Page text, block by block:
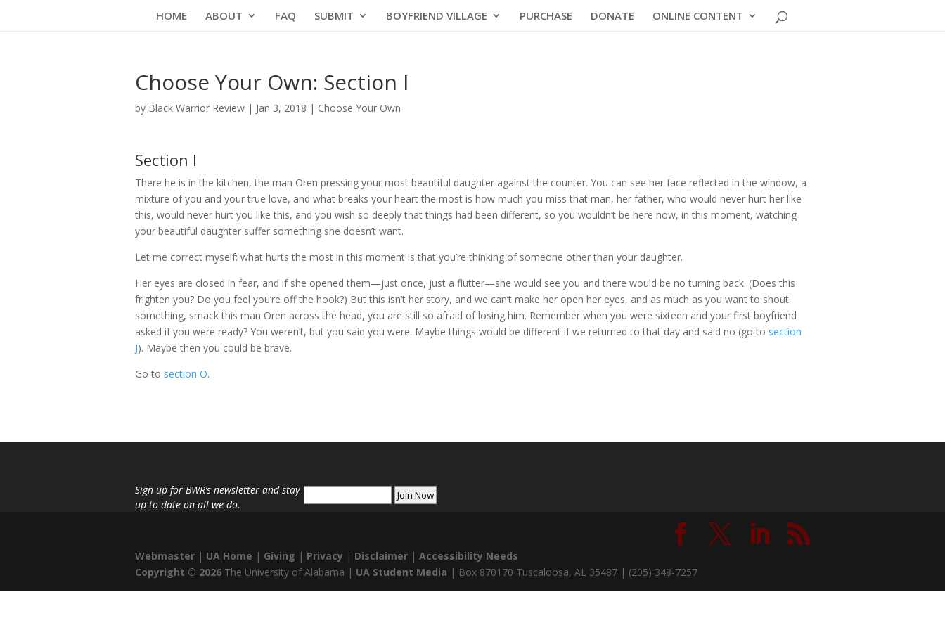
content
HOME ABOUT FAQ SUBMIT BOYFRIEND VILLAGE PURCHASE DONATE ONLINE CONTENT
Choose Your Own: Section I
by Black Warrior Review | Jan 3, 2018 | Choose Your Own
Section I
There he is in the kitchen, the man Oren pressing your most beautiful daughter against the counter. You can see her face reflected in the window, a
mixture of you and your true love, and what breaks your heart the most is how much you miss that man, her father, who would never hurt her like
this, would never hurt you like this, and you wish so deeply that things had been different, so you wouldn’t be here now, in this moment, watching
your beautiful daughter suffer something she doesn’t want.
Let me correct myself: what hurts the most in this moment is that you’re thinking of someone other than your daughter.
Her eyes are closed in fear, and if she opened them—just once, just a flutter—she would see you and there would be no turning back. (Does this
frighten you? Do you feel you’re off the hook?) But this isn’t her story, and we can’t make her open her eyes, and as much as you want to shout
something, smack this man Oren across the head, you are still so afraid of losing him. Remember when you were sixteen and your first boyfriend
asked if you were ready? You weren’t, but you said you were. Maybe things would be different if we returned to that day and said no (go to section
J). Maybe then you could be brave.
Go to section O.
Sign up for BWR‘s newsletter and stay
up to date on all we do.
Webmaster | UA Home | Giving | Privacy | Disclaimer | Accessibility Needs
Copyright © 2026 The University of Alabama | UA Student Media | Box 870170 Tuscaloosa, AL 35487 | (205) 348-7257